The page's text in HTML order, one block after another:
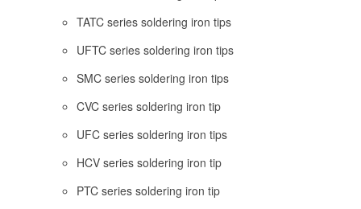
TATC series soldering iron tips
UFTC series soldering iron tips
SMC series soldering iron tips
CVC series soldering iron tip
UFC series soldering iron tips
HCV series soldering iron tip
PTC series soldering iron tip